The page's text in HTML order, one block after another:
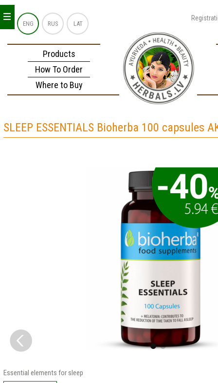
ENG RUS LAT
Products
How To Order
Where to Buy
_
_
_
SLEEP ESSENTIALS Bioherba 100 capsules
Essential elements for sleep